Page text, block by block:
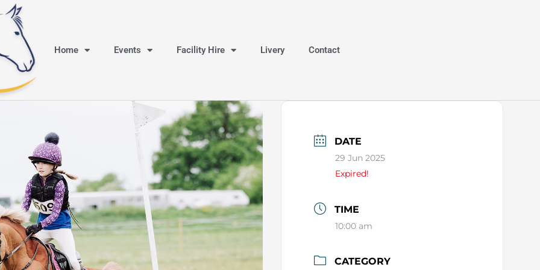
Home Events Facility Hire Livery Contact
DATE
29 Jun 2025
Expired!
TIME
10:00 am
CATEGORY